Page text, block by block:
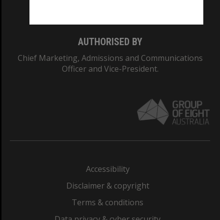
AUTHORISED BY
Chief Marketing, Admissions and Communications
Officer and Vice-President.
Accessibility
Disclaimer & copyright
Terms & conditions